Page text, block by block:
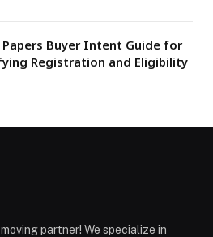
Papers Buyer Intent Guide for
Registration and Eligibility
partner! We specialize in